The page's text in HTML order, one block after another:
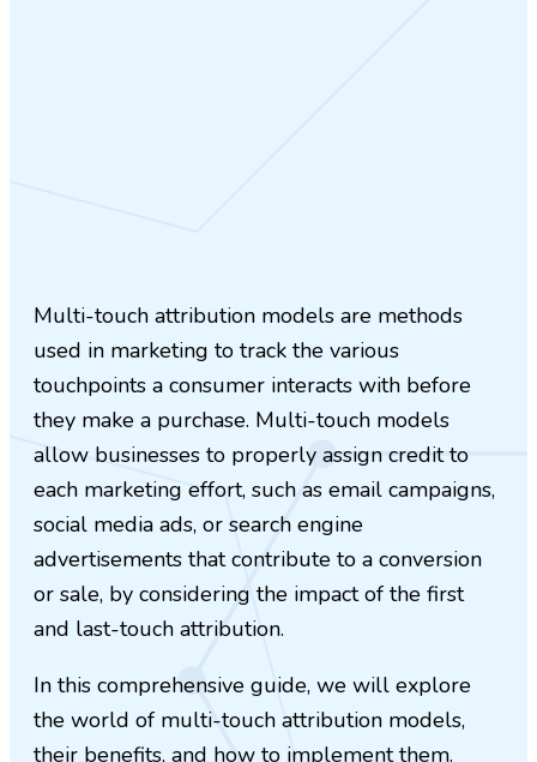
Multi-touch attribution models are methods
used in marketing to track the various
touchpoints a consumer interacts with before
they make a purchase. Multi-touch models
allow businesses to properly assign credit to
each marketing effort, such as email campaigns,
social media ads, or search engine
advertisements that contribute to a conversion
or sale, by considering the impact of the first
and last-touch attribution.
In this comprehensive guide, we will explore
the world of multi-touch attribution models,
their benefits, and how to implement them.